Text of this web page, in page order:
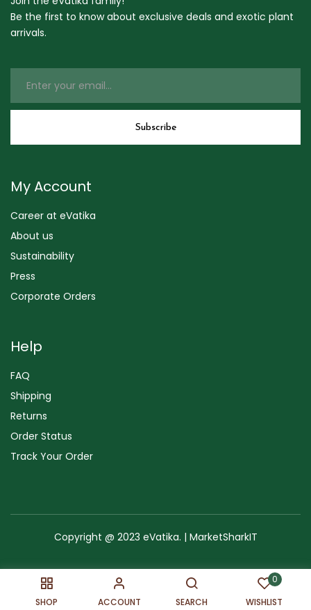
SHOP ACCOUNT SEARCH
0
WISHLIST
Be the first to know about exclusive deals and exotic plant
arrivals.
My Account
Career at eVatika
About us
Sustainability
Press
Corporate Orders
Help
FAQ
Shipping
Returns
Order Status
Track Your Order
Copyright @ 2023 eVatika. | MarketSharkIT
Terms of Use Copyright & Trademark Sitemap